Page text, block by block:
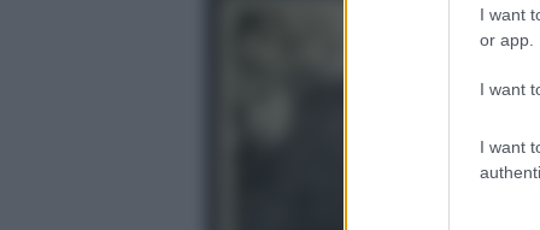
I want
or app.
I want
I want